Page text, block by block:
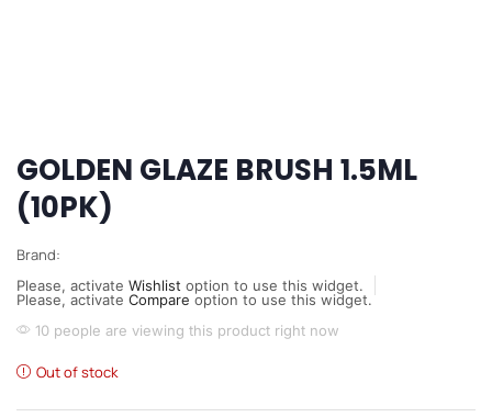
GOLDEN GLAZE BRUSH 1.5ML
(10PK)
Brand:
Please, activate Wishlist option to use this widget.
Please, activate Compare option to use this widget.
10 people are viewing this product right now
Out of stock